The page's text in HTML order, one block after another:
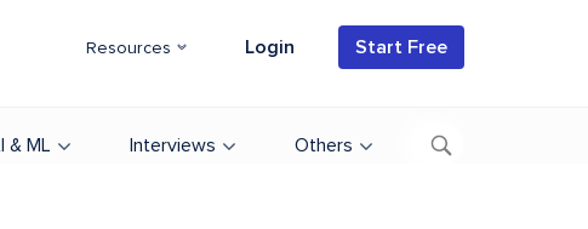
Resources Login Start Free
& ML Interviews Others